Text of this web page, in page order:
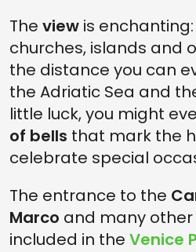
The view is
churches, islands and
the distance you can
the Adriatic Sea and
little luck, you might
of bells that mark the
celebrate special
The entrance to the
Marco and many
included in the Venice